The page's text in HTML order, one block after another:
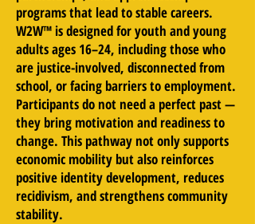
programs that lead to stable careers.
W2W™ is designed for youth and young
adults ages 16–24, including those who
are justice-involved, disconnected from
school, or facing barriers to employment.
Participants do not need a perfect past —
they bring motivation and readiness to
change. This pathway not only supports
economic mobility but also reinforces
positive identity development, reduces
recidivism, and strengthens community
stability.